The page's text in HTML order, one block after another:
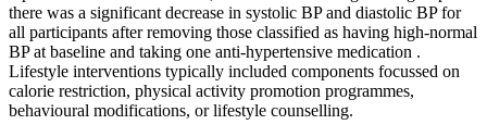
there was a significant decrease in systolic BP and diastolic BP for
all participants after removing those classified as having high-normal
BP at baseline and taking one anti-hypertensive medication .
Lifestyle interventions typically included components focussed on
calorie restriction, physical activity promotion programmes,
behavioural modifications, or lifestyle counselling.